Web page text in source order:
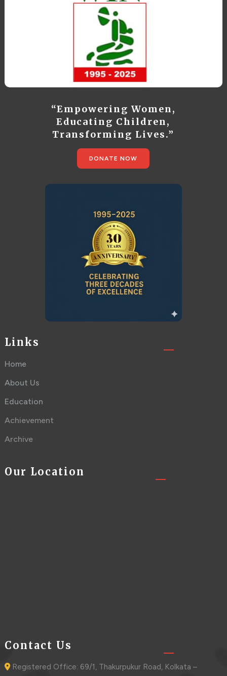
“Empowering Women,
Educating Children,
Transforming Lives.”
DONATE NOW
Links
Home
About Us
Education
Achievement
Archive
Our Location
Contact Us
Registered Office: 69/1, Thakurpukur Road, Kolkata –